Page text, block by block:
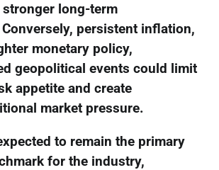
stronger long-term
persistent inflation,
monetary policy,
geopolitical events could limit
appetite and create
market pressure.
to remain the primary
for the industry,